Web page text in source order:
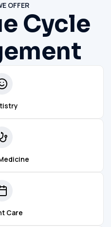
OFFER
Cycle
Care